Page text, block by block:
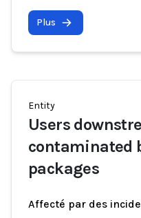
Plus
Entity
Users
contaminated
packages
Affecté par des